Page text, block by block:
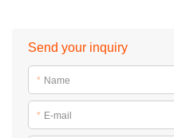
Send your inquiry
* Name
* E-mail